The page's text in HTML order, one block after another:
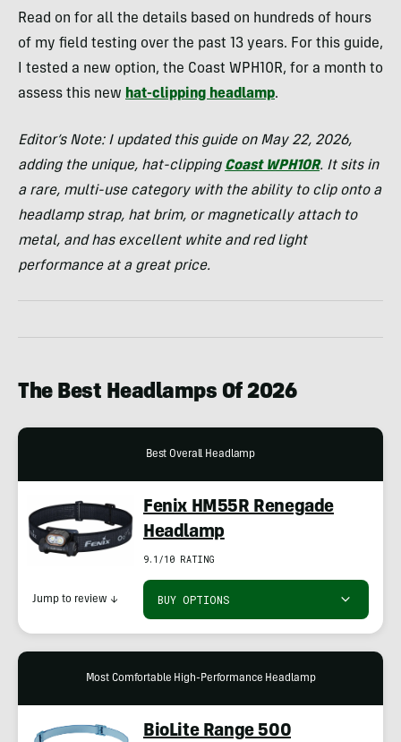
Read on for all the details based on hundreds of hours
of my field testing over the past 13 years. For this guide,
I tested a new option, the Coast WPH10R, for a month to
assess this new hat-clipping headlamp.
Editor’s Note: I updated this guide on May 22, 2026,
adding the unique, hat-clipping Coast WPH10R. It sits in
a rare, multi-use category with the ability to clip onto a
headlamp strap, hat brim, or magnetically attach to
metal, and has excellent white and red light
performance at a great price.
The Best Headlamps Of 2026
Best Overall Headlamp
Fenix HM55R Renegade
Headlamp
9.1/10 RATING
BUY OPTIONS
Jump to review ↓
Most Comfortable High-Performance Headlamp
BioLite Range 500